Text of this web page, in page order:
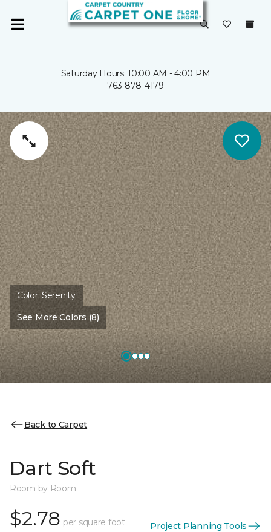
Saturday Hours: 10:00 AM - 4:00 PM
763-878-4179
Color:Serenity
See More Colors (8)
Back to Carpet
Dart Soft
Room by Room
$2.78 per square foot Project Planning Tools